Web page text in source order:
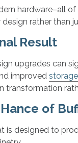
hardware–all
rather than
Result
upgrades can
improved
of
designed to